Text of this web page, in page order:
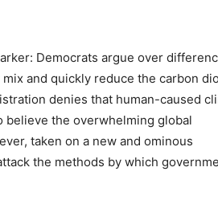
Democrats argue over
and quickly reduce the carbon
denies that human-caused
the overwhelming global
taken on a new and ominous
the methods by which